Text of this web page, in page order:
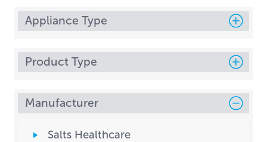
Appliance Type
Product Type
Manufacturer
Salts Healthcare